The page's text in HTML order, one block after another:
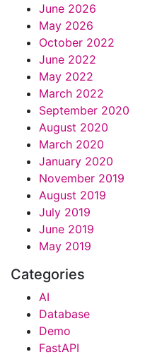
June 2026
May 2026
October 2022
June 2022
May 2022
March 2022
September 2020
August 2020
March 2020
January 2020
November 2019
August 2019
July 2019
June 2019
May 2019
Categories
AI
Database
Demo
FastAPI